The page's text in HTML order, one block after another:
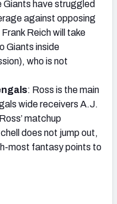
Giants have struggled
against opposing
Reich will take
Giants inside
who is not
: Ross is the main
wide receivers A.J.
matchup
does not jump out,
most fantasy points to